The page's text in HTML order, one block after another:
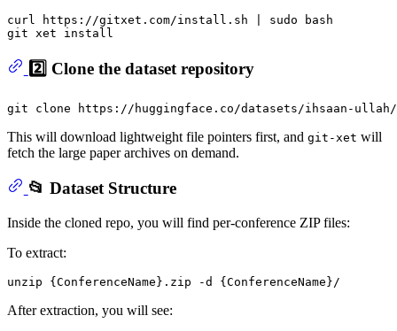
curl https://gitxet.com/install.sh | sudo bash
2️⃣ Clone the dataset repository
git clone
This will download lightweight file pointers first, and git-xet will
fetch the large paper archives on demand.
📂 Dataset Structure
Inside the cloned repo, you will find per-conference ZIP files:
To extract:
After extraction, you will see: